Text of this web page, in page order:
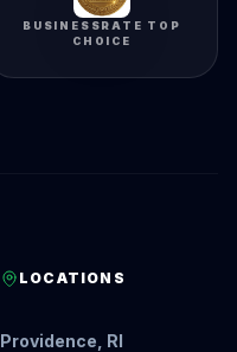
BUSINESSRATE TOP
CHOICE
LOCATIONS
Providence, RI